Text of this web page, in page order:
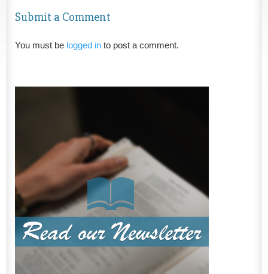
Submit a Comment
You must be logged into post a comment.